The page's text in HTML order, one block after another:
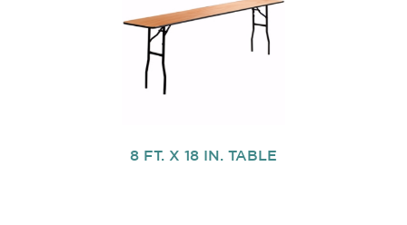
8 FT. X 18 IN. TABLE